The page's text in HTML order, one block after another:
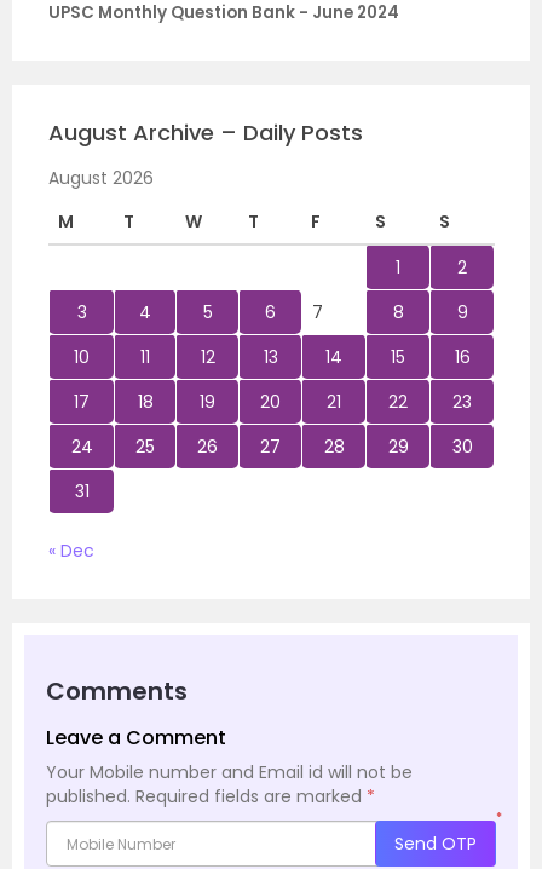
UPSC Monthly Question Bank - June 2024
August Archive – Daily Posts
August 2026
M
T W T F S
S
1
2
3
4 5 6 7 8
9
10
11 12 13 14 15
16
17
18 19 20 21 22
23
24
25 26 27 28 29
30
31
« Dec
Comments
Leave a Comment
Your Mobile number and Email id will not be
published. Required fields are marked *
*
Send OTP